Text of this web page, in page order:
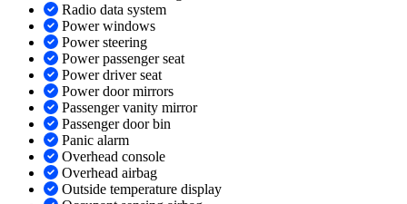
Radio data system
Power windows
Power steering
Power passenger seat
Power driver seat
Power door mirrors
Passenger vanity mirror
Passenger door bin
Panic alarm
Overhead console
Overhead airbag
Outside temperature display